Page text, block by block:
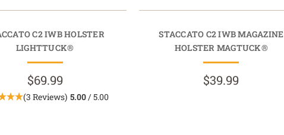
C2 IWB HOLSTER
LIGHTTUCK®
$69.99
(3 Reviews) 5.00/ 5.00
STACCATO C2 IWB MAGAZINE
HOLSTER MAGTUCK®
$39.99